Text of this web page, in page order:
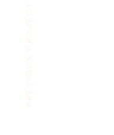
PREVIOUS PROJECT